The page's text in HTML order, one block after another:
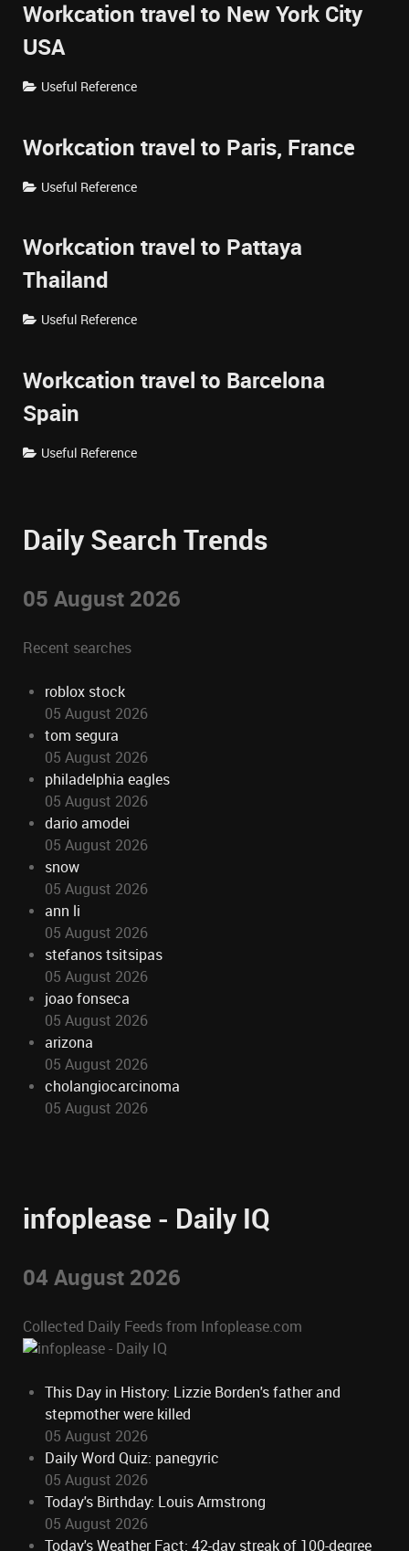
Workcation travel to New York City
USA
Useful Reference
Workcation travel to Paris, France
Useful Reference
Workcation travel to Pattaya
Thailand
Useful Reference
Workcation travel to Barcelona
Spain
Useful Reference
Daily Search Trends
05 August 2026
Recent searches
roblox stock
05 August 2026
tom segura
05 August 2026
philadelphia eagles
05 August 2026
dario amodei
05 August 2026
snow
05 August 2026
ann li
05 August 2026
stefanos tsitsipas
05 August 2026
joao fonseca
05 August 2026
arizona
05 August 2026
cholangiocarcinoma
05 August 2026
infoplease - Daily IQ
04 August 2026
Collected Daily Feeds from Infoplease.com
This Day in History: Lizzie Borden's father and
stepmother were killed
05 August 2026
Daily Word Quiz: panegyric
05 August 2026
Today's Birthday: Louis Armstrong
05 August 2026
Today's Weather Fact: 42-day streak of 100-degree